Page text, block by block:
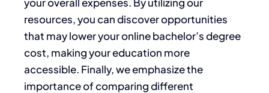
resources, you can discover opportunities
that may lower your online bachelor’s degree
cost, making your education more
accessible. Finally, we emphasize the
importance of comparing different